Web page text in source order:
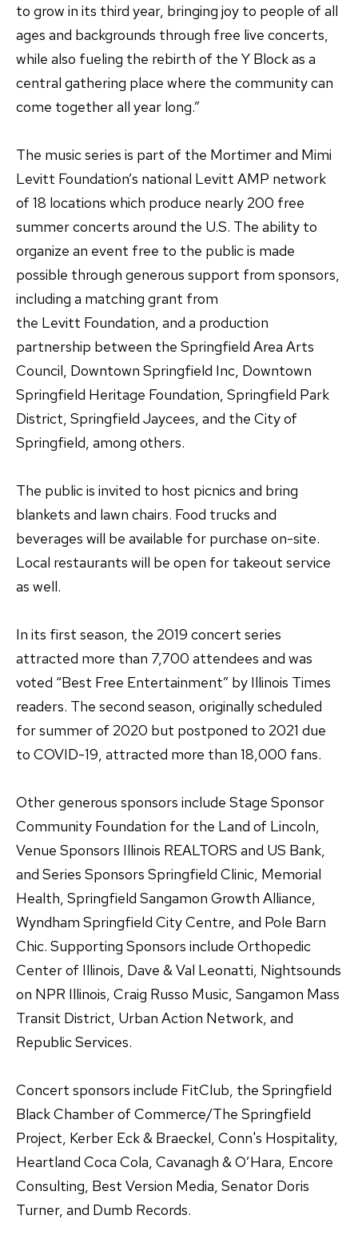
to grow in its third year, bringing joy to people of all
ages and backgrounds through free live concerts,
while also fueling the rebirth of the Y Block as a
central gathering place where the community can
come together all year long.”
The music series is part of the Mortimer and Mimi
Levitt Foundation’s national Levitt AMP network
of 18 locations which produce nearly 200 free
summer concerts around the U.S. The ability to
organize an event free to the public is made
possible through generous support from sponsors,
including a matching grant from
the Levitt Foundation, and a production
partnership between the Springfield Area Arts
Council, Downtown Springfield Inc, Downtown
Springfield Heritage Foundation, Springfield Park
District, Springfield Jaycees, and the City of
Springfield, among others.
The public is invited to host picnics and bring
blankets and lawn chairs. Food trucks and
beverages will be available for purchase on-site.
Local restaurants will be open for takeout service
as well.
In its first season, the 2019 concert series
attracted more than 7,700 attendees and was
voted “Best Free Entertainment” by Illinois Times
readers. The second season, originally scheduled
for summer of 2020 but postponed to 2021 due
to COVID-19, attracted more than 18,000 fans.
Other generous sponsors include Stage Sponsor
Community Foundation for the Land of Lincoln,
Venue Sponsors Illinois REALTORS and US Bank,
and Series Sponsors Springfield Clinic, Memorial
Health, Springfield Sangamon Growth Alliance,
Wyndham Springfield City Centre, and Pole Barn
Chic. Supporting Sponsors include Orthopedic
Center of Illinois, Dave & Val Leonatti, Nightsounds
on NPR Illinois, Craig Russo Music, Sangamon Mass
Transit District, Urban Action Network, and
Republic Services.
Concert sponsors include FitClub, the Springfield
Black Chamber of Commerce/The Springfield
Project, Kerber Eck & Braeckel, Conn's Hospitality,
Heartland Coca Cola, Cavanagh & O’Hara, Encore
Consulting, Best Version Media, Senator Doris
Turner, and Dumb Records.